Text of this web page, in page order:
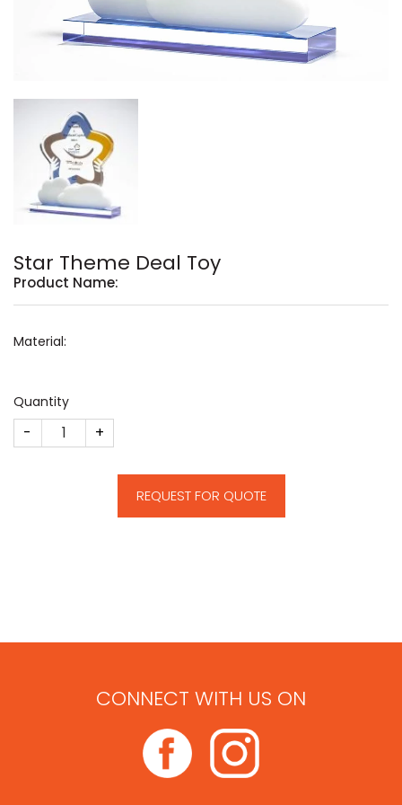
Star Theme Deal Toy
Product Name:
Material:
Quantity
Star Theme Deal Toy quantity
REQUEST FOR QUOTE
CONNECT WITH US ON